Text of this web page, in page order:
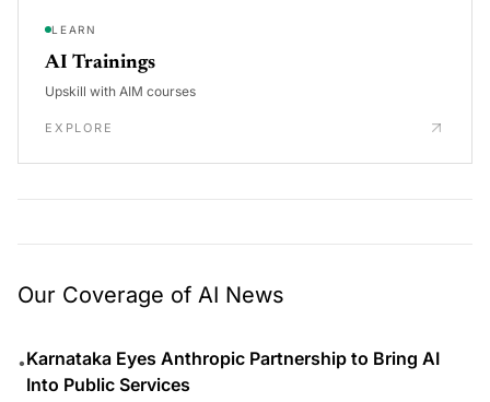
LEARN
AI Trainings
Upskill with AIM courses
EXPLORE
Our Coverage of AI News
•Karnataka Eyes Anthropic Partnership to Bring AI
Into Public Services